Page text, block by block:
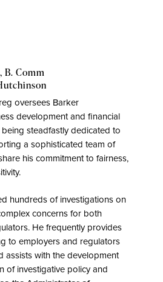
B. Comm
oversees Barker
development and financial
steadfastly dedicated to
a sophisticated team of
his commitment to fairness,
hundreds of investigations on
concerns for both
He frequently provides
to employers and regulators
assists with the development
of investigative policy and